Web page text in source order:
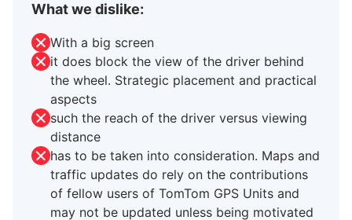
What we dislike:
With a big screen
it does block the view of the driver behind
the wheel. Strategic placement and practical
aspects
such the reach of the driver versus viewing
distance
has to be taken into consideration. Maps and
traffic updates do rely on the contributions
of fellow users of TomTom GPS Units and
may not be updated unless being motivated